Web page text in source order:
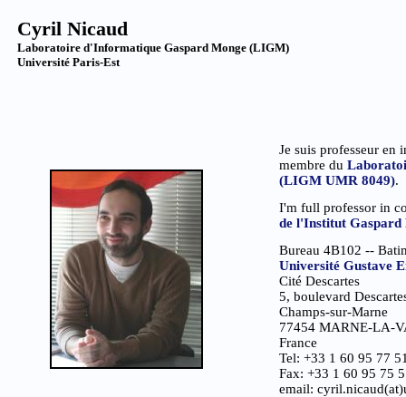
Cyril Nicaud
Laboratoire d'Informatique Gaspard Monge (LIGM)
Université Paris-Est
Je suis professeur en
membre du
(LIGM UMR 8049).
I'm full professor in
de l'Institut
Bureau 4B102 --
Université Gustave
Cité Descartes
5, boulevard
Champs-sur-Marne
77454 MARNE-LA-
France
Tel: +33 1 60 95 77
Fax: +33 1 60 95 75
email: